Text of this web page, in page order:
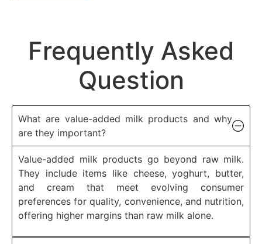
Frequently Asked
Question
What are value-added milk products and why
are they important?
Value-added milk products go beyond raw milk.
They include items like cheese, yoghurt, butter,
and cream that meet evolving consumer
preferences for quality, convenience, and nutrition,
offering higher margins than raw milk alone.